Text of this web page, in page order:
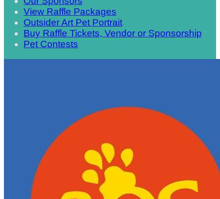
View Raffle Packages
Outsider Art Pet Portrait
Buy Raffle Tickets, Vendor or Sponsorship
Pet Contests